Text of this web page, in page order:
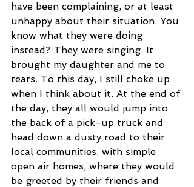
have been complaining, or at least
unhappy about their situation. You
know what they were doing
instead? They were singing. It
brought my daughter and me to
tears. To this day, I still choke up
when I think about it. At the end of
the day, they all would jump into
the back of a pick-up truck and
head down a dusty road to their
local communities, with simple
open air homes, where they would
be greeted by their friends and